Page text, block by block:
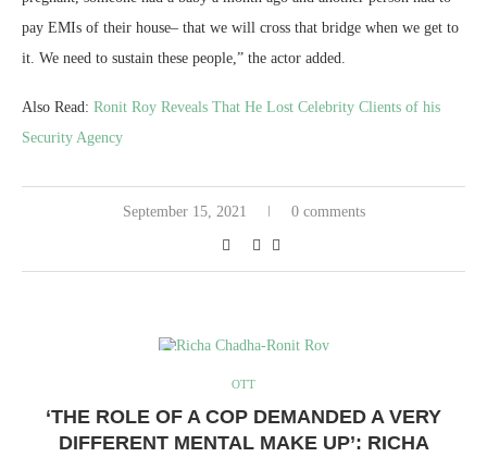
pay EMIs of their house– that we will cross that bridge when we get to
it. We need to sustain these people,” the actor added.
Also Read: Ronit Roy Reveals That He Lost Celebrity Clients of his
Security Agency
September 15, 2021 0 comments
OTT
‘THE ROLE OF A COP DEMANDED A VERY
DIFFERENT MENTAL MAKE UP’: RICHA